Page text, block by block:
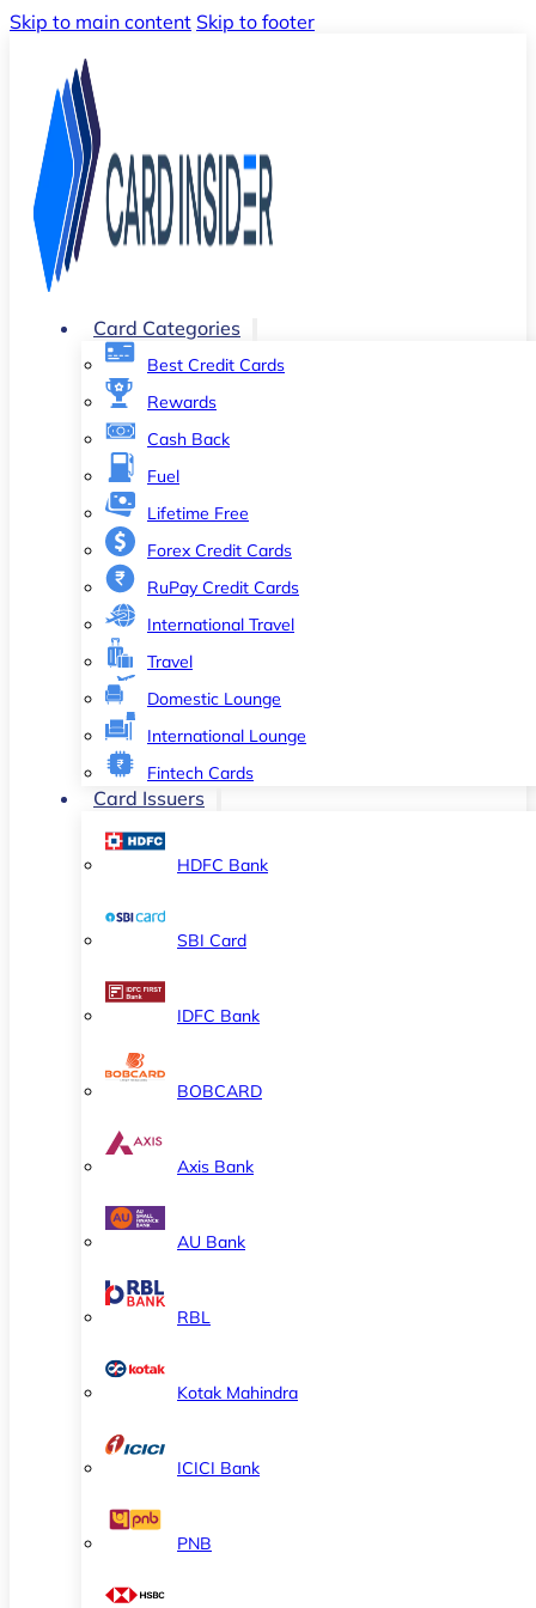
Skip to main content Skip to footer
Card Categories
Best Credit Cards
Rewards
Cash Back
Fuel
Lifetime Free
Forex Credit Cards
RuPay Credit Cards
International Travel
Travel
Domestic Lounge
International Lounge
Fintech Cards
Card Issuers
HDFC Bank
SBI Card
IDFC Bank
BOBCARD
Axis Bank
AU Bank
RBL
Kotak Mahindra
ICICI Bank
PNB